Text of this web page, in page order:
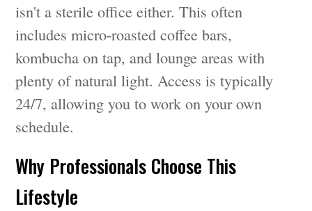
isn't a sterile office either. This often
includes micro-roasted coffee bars,
kombucha on tap, and lounge areas with
plenty of natural light. Access is typically
24/7, allowing you to work on your own
schedule.
Why Professionals Choose This
Lifestyle